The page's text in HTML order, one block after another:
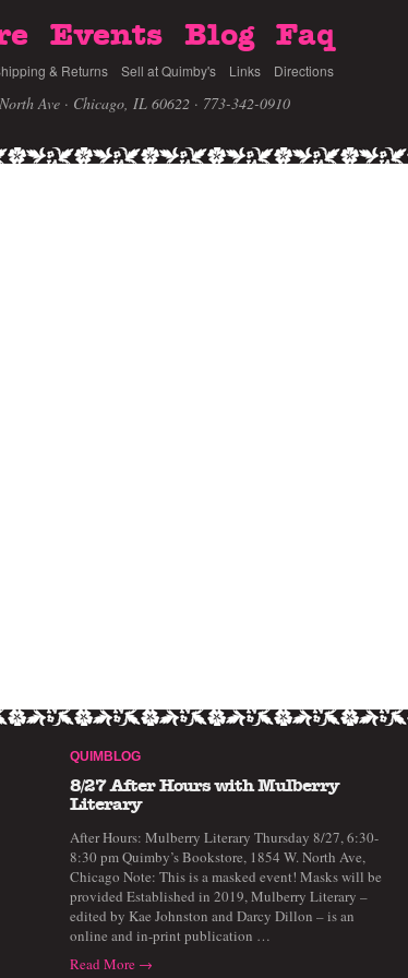
Events Blog Faq
& Returns Sell at Quimby's Links Directions
Ave · Chicago, IL 60622 · 773-342-0910
QUIMBLOG
8/27 After Hours with Mulberry
Literary
After Hours: Mulberry Literary Thursday 8/27, 6:30-
8:30 pm Quimby’s Bookstore, 1854 W. North Ave,
Chicago Note: This is a masked event! Masks will be
provided Established in 2019, Mulberry Literary –
edited by Kae Johnston and Darcy Dillon – is an
online and in-print publication …
Read More →